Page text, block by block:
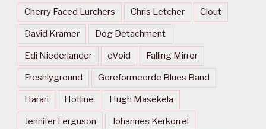
Cherry Faced Lurchers Chris Letcher Clout
David Kramer Dog Detachment
Edi Niederlander eVoid Falling Mirror
Freshlyground Gereformeerde Blues Band
Harari Hotline Hugh Masekela
Jennifer Ferguson Johannes Kerkorrel